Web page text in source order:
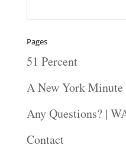
Pages
51 Percent
A New York
Any Questions? |
Contact